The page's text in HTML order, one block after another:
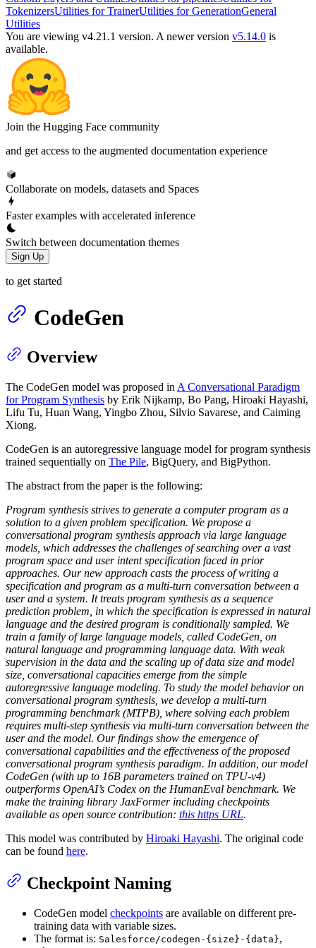
TokenizersUtilities for TrainerUtilities for GenerationGeneral
Utilities
You are viewing v4.21.1 version. A newer version v5.14.0 is
available.
Join the Hugging Face community
and get access to the augmented documentation experience
Collaborate on models, datasets and Spaces
Faster examples with accelerated inference
Switch between documentation themes
Sign Up
to get started
CodeGen
Overview
The CodeGen model was proposed in A Conversational Paradigm
for Program Synthesis by Erik Nijkamp, Bo Pang, Hiroaki Hayashi,
Lifu Tu, Huan Wang, Yingbo Zhou, Silvio Savarese, and Caiming
Xiong.
CodeGen is an autoregressive language model for program synthesis
trained sequentially on The Pile, BigQuery, and BigPython.
The abstract from the paper is the following:
Program synthesis strives to generate a computer program as a
solution to a given problem specification. We propose a
conversational program synthesis approach via large language
models, which addresses the challenges of searching over a vast
program space and user intent specification faced in prior
approaches. Our new approach casts the process of writing a
specification and program as a multi-turn conversation between a
user and a system. It treats program synthesis as a sequence
prediction problem, in which the specification is expressed in natural
language and the desired program is conditionally sampled. We
train a family of large language models, called CodeGen, on
natural language and programming language data. With weak
supervision in the data and the scaling up of data size and model
size, conversational capacities emerge from the simple
autoregressive language modeling. To study the model behavior on
conversational program synthesis, we develop a multi-turn
programming benchmark (MTPB), where solving each problem
requires multi-step synthesis via multi-turn conversation between the
user and the model. Our findings show the emergence of
conversational capabilities and the effectiveness of the proposed
conversational program synthesis paradigm. In addition, our model
CodeGen (with up to 16B parameters trained on TPU-v4)
outperforms OpenAI’s Codex on the HumanEval benchmark. We
make the training library JaxFormer including checkpoints
available as open source contribution: this https URL.
This model was contributed by Hiroaki Hayashi. The original code
can be found here.
Checkpoint Naming
CodeGen model checkpoints are available on different pre-
training data with variable sizes.
The format is: Salesforce/codegen-{size}-{data},